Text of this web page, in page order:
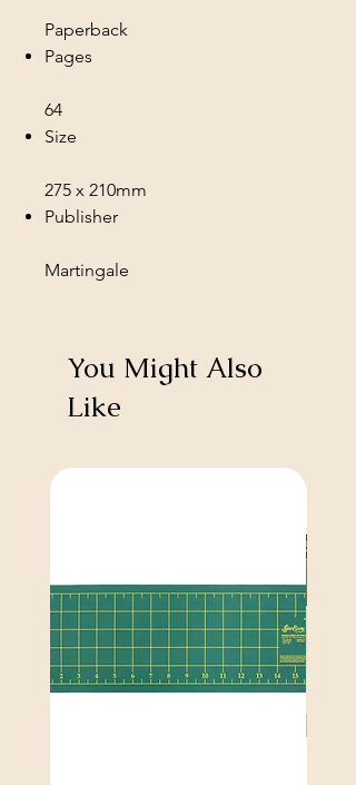
Paperback
Pages
64
Size
275 x 210mm
Publisher
Martingale
You Might Also
Like